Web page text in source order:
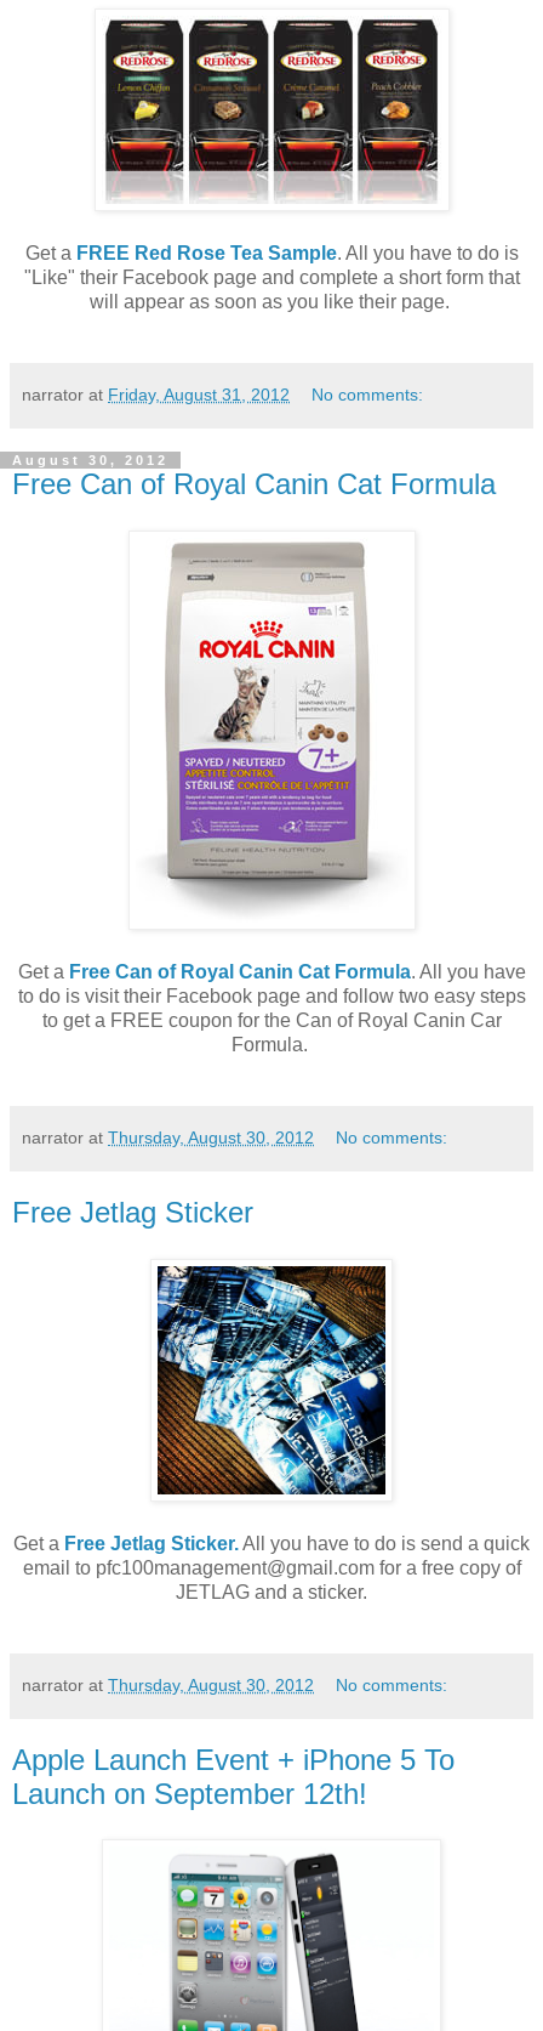
Get a FREE Red Rose Tea Sample. All you have to do is
"Like" their Facebook page and complete a short form that
will appear as soon as you like their page.
narrator at Friday, August 31, 2012 No comments:
August 30, 2012
Free Can of Royal Canin Cat Formula
Get a Free Can of Royal Canin Cat Formula. All you have
to do is visit their Facebook page and follow two easy steps
to get a FREE coupon for the Can of Royal Canin Car
Formula.
narrator at Thursday, August 30, 2012 No comments:
Free Jetlag Sticker
Get a Free Jetlag Sticker.All you have to do is send a quick
email to pfc100management@gmail.com for a free copy of
JETLAG and a sticker.
narrator at Thursday, August 30, 2012 No comments:
Apple Launch Event + iPhone 5 To
Launch on September 12th!